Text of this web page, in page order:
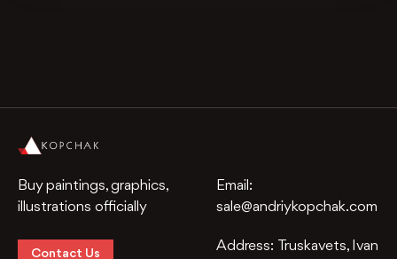
Buy paintings, graphics,
illustrations officially
Contact Us
Email:
sale@andriykopchak.com
Address: Truskavets, Ivan